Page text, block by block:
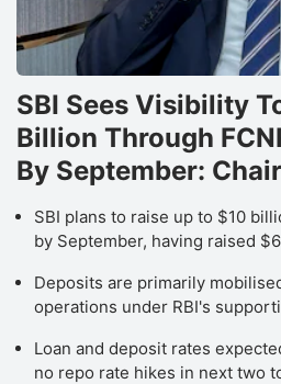
SBI Sees Visibility
Billion Through
By September:
SBI plans to raise up to $10
by September, having raised
Deposits are primarily
operations under RBI's
Loan and deposit rates
no repo rate hikes in next two